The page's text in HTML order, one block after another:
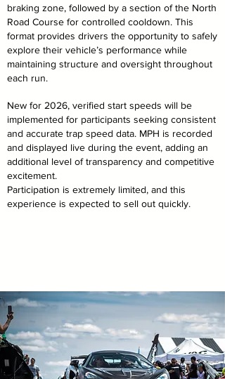
braking zone, followed by a section of the North
Road Course for controlled cooldown. This
format provides drivers the opportunity to safely
explore their vehicle’s performance while
maintaining structure and oversight throughout
each run.
New for 2026, verified start speeds will be
implemented for participants seeking consistent
and accurate trap speed data. MPH is recorded
and displayed live during the event, adding an
additional level of transparency and competitive
excitement.
Participation is extremely limited, and this
experience is expected to sell out quickly.